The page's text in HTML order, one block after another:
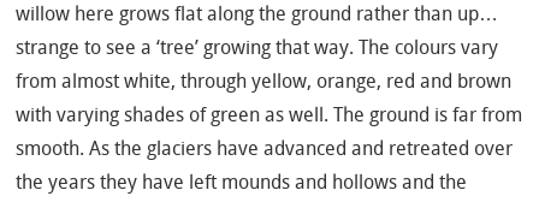
willow here grows flat along the ground rather than up…
strange to see a ‘tree’ growing that way. The colours vary
from almost white, through yellow, orange, red and brown
with varying shades of green as well. The ground is far from
smooth. As the glaciers have advanced and retreated over
the years they have left mounds and hollows and the